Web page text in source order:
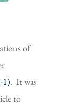
of
1). It was
to